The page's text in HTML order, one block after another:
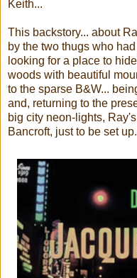
Keith...
This backstory... about
by the two thugs who
looking for a place to
woods with beautiful
to the sparse B&W...
and, returning to the
big city neon-lights,
Bancroft, just to be set